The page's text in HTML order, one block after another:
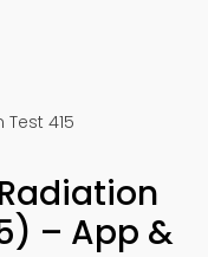
415
– App &